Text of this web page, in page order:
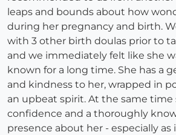
leaps and bounds about how
during her pregnancy and birth.
with 3 other birth doulas prior to
and we immediately felt like she
known for a long time. She has a
and kindness to her, wrapped in
an upbeat spirit. At the same time
confidence and a thoroughly
presence about her - especially as